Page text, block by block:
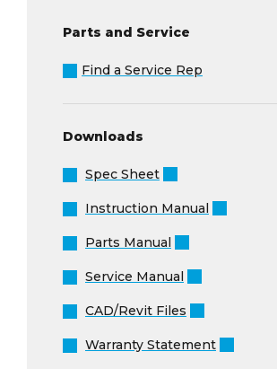
Parts and Service
Find a Service Rep
Downloads
Spec Sheet
Instruction Manual
Parts Manual
Service Manual
CAD/Revit Files
Warranty Statement